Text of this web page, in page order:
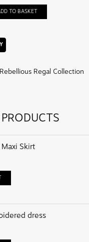
TO BASKET
Regal Collection
Skirt
dress